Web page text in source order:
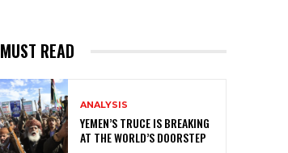
MUST READ
ANALYSIS
YEMEN’S TRUCE IS BREAKING
AT THE WORLD’S DOORSTEP